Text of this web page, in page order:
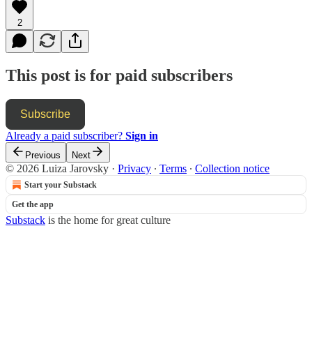
2
This post is for paid subscribers
Subscribe
Already a paid subscriber? Sign in
Previous Next
© 2026 Luiza Jarovsky · Privacy ∙ Terms ∙ Collection notice
Start your Substack
Get the app
Substack is the home for great culture